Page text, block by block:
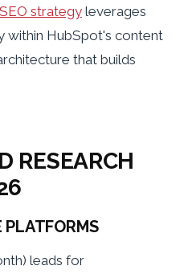
strategyleverages
HubSpot's content
that builds
RESEARCH
PLATFORMS
leads for